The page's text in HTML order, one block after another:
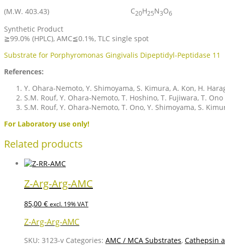
(M.W. 403.43)
C20H25N3O6
Synthetic Product
≧99.0% (HPLC), AMC≦0.1%, TLC single spot
Substrate for Porphyromonas Gingivalis Dipeptidyl-Peptidase 11
References:
Y. Ohara-Nemoto, Y. Shimoyama, S. Kimura, A. Kon, H.
S.M. Rouf, Y. Ohara-Nemoto, T. Hoshino, T. Fujiwara, T.
S.M. Rouf, Y. Ohara-Nemoto, T. Ono, Y. Shimoyama, S.
For Laboratory use only!
Related products
Z-Arg-Arg-AMC
85,00 € excl. 19% VAT
Z-Arg-Arg-AMC
SKU: 3123-v Categories: AMC / MCA Substrates, Cathepsin